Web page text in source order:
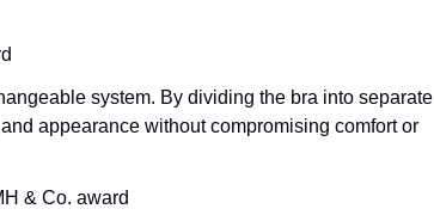
system. By dividing the bra into separate
appearance without compromising comfort or
& Co. award